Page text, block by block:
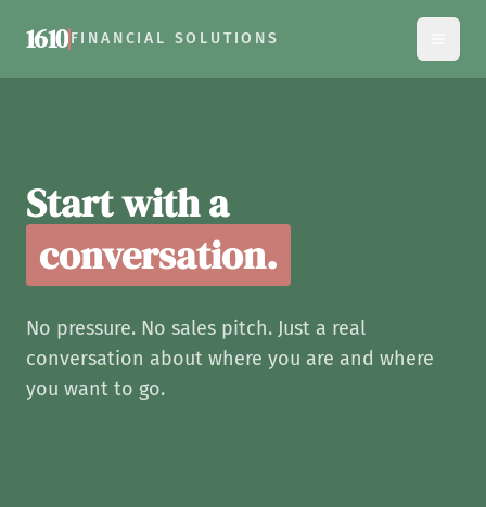
1610FINANCIAL SOLUTIONS
Contact 1610 Financial
Start with a
conversation.
No pressure. No sales pitch. Just a real
conversation about where you are and where
you want to go.